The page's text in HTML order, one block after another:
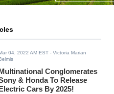
04, 2022 AM EST - Victoria Marian
Conglomerates
& Honda To Release
Cars By 2025!